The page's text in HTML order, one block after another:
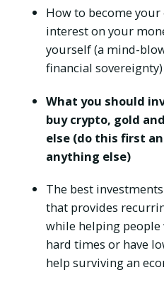
How to become your
interest on your
yourself (a mind-
financial sovereignty)
What you should
buy crypto, gold
else (do this first
anything else)
The best
that provides
while helping people
hard times or have
help surviving an